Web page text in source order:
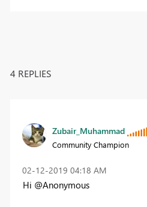
4 REPLIES
Zubair_Muhammad
Community Champion
‎02-12-2019 04:18 AM
Hi @Anonymous